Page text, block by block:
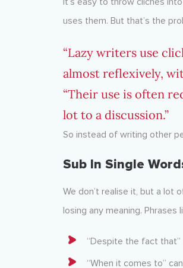
uses them. But that’s the
“Lazy writers use
almost reflexively,
“Their use is often
lot to a discussion.”
So instead of writing other
Sub In Single
We don’t realise it, but a lot
losing any meaning. Phrases
“Despite the fact that”
“When it comes to”